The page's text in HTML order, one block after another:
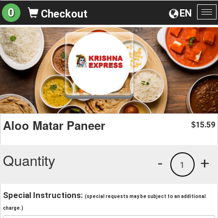
EN
0 Checkout
Aloo Matar Paneer $15.59
Quantity +
1
-
Special Instructions: (special requests may be subject to an additional
charge.)